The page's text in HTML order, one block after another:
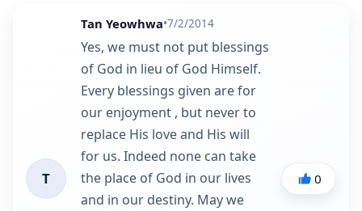
T
Tan Yeowhwa•7/2/2014
Yes, we must not put blessings
of God in lieu of God Himself.
Every blessings given are for
our enjoyment , but never to
replace His love and His will
for us. Indeed none can take
the place of God in our lives
and in our destiny. May we
0